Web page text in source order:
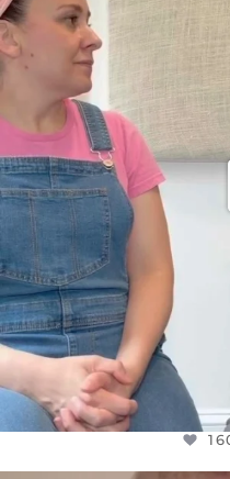
FOR ALMOST